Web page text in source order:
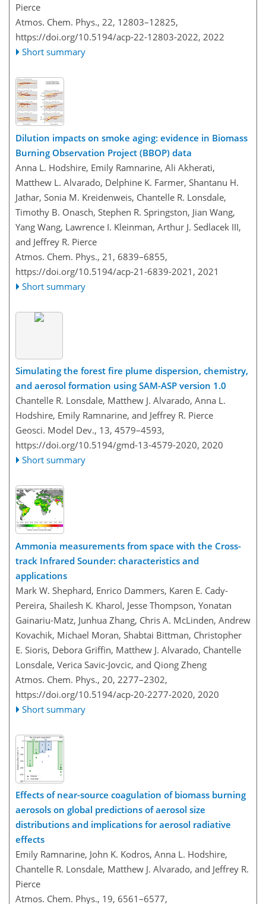
Pierce
Atmos. Chem. Phys., 22, 12803–12825,
https://doi.org/10.5194/acp-22-12803-2022, 2022
Short summary
Dilution impacts on smoke aging: evidence in Biomass
Burning Observation Project (BBOP) data
Anna L. Hodshire, Emily Ramnarine, Ali Akherati,
Matthew L. Alvarado, Delphine K. Farmer, Shantanu H.
Jathar, Sonia M. Kreidenweis, Chantelle R. Lonsdale,
Timothy B. Onasch, Stephen R. Springston, Jian Wang,
Yang Wang, Lawrence I. Kleinman, Arthur J. Sedlacek III,
and Jeffrey R. Pierce
Atmos. Chem. Phys., 21, 6839–6855,
https://doi.org/10.5194/acp-21-6839-2021, 2021
Short summary
Simulating the forest fire plume dispersion, chemistry,
and aerosol formation using SAM-ASP version 1.0
Chantelle R. Lonsdale, Matthew J. Alvarado, Anna L.
Hodshire, Emily Ramnarine, and Jeffrey R. Pierce
Geosci. Model Dev., 13, 4579–4593,
https://doi.org/10.5194/gmd-13-4579-2020, 2020
Short summary
Ammonia measurements from space with the Cross-
track Infrared Sounder: characteristics and
applications
Mark W. Shephard, Enrico Dammers, Karen E. Cady-
Pereira, Shailesh K. Kharol, Jesse Thompson, Yonatan
Gainariu-Matz, Junhua Zhang, Chris A. McLinden, Andrew
Kovachik, Michael Moran, Shabtai Bittman, Christopher
E. Sioris, Debora Griffin, Matthew J. Alvarado, Chantelle
Lonsdale, Verica Savic-Jovcic, and Qiong Zheng
Atmos. Chem. Phys., 20, 2277–2302,
https://doi.org/10.5194/acp-20-2277-2020, 2020
Short summary
Effects of near-source coagulation of biomass burning
aerosols on global predictions of aerosol size
distributions and implications for aerosol radiative
effects
Emily Ramnarine, John K. Kodros, Anna L. Hodshire,
Chantelle R. Lonsdale, Matthew J. Alvarado, and Jeffrey R.
Pierce
Atmos. Chem. Phys., 19, 6561–6577,